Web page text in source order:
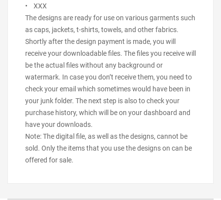
• XXX
The designs are ready for use on various garments such
as caps, jackets, t-shirts, towels, and other fabrics.
Shortly after the design payment is made, you will
receive your downloadable files. The files you receive will
be the actual files without any background or
watermark. In case you don’t receive them, you need to
check your email which sometimes would have been in
your junk folder. The next step is also to check your
purchase history, which will be on your dashboard and
have your downloads.
Note: The digital file, as well as the designs, cannot be
sold. Only the items that you use the designs on can be
offered for sale.